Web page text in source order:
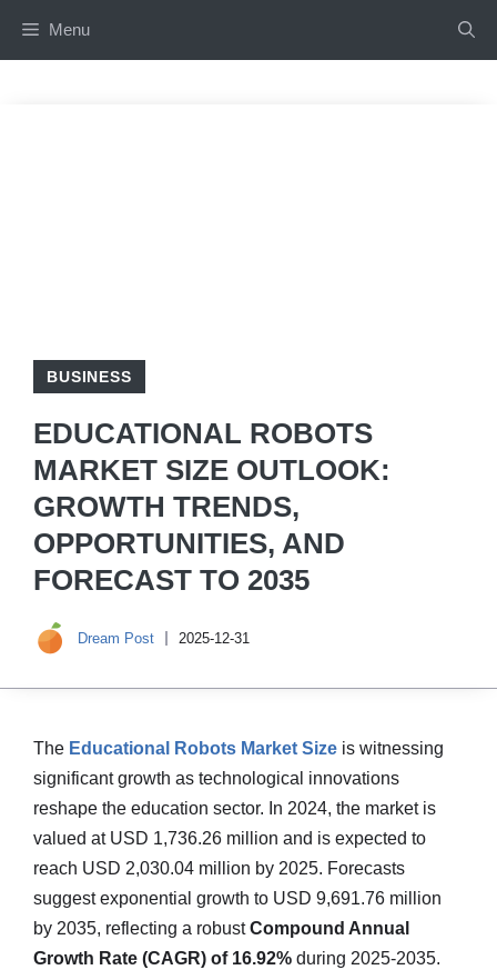
Menu
BUSINESS
EDUCATIONAL ROBOTS
MARKET SIZE OUTLOOK:
GROWTH TRENDS,
OPPORTUNITIES, AND
FORECAST TO 2035
Dream Post 2025-12-31
The Educational Robots Market Size is witnessing
significant growth as technological innovations
reshape the education sector. In 2024, the market is
valued at USD 1,736.26 million and is expected to
reach USD 2,030.04 million by 2025. Forecasts
suggest exponential growth to USD 9,691.76 million
by 2035, reflecting a robustCompound Annual
Growth Rate (CAGR) of 16.92% during 2025-2035.